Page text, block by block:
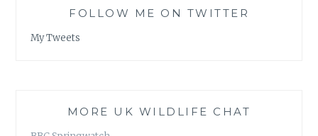
FOLLOW ME ON TWITTER
My Tweets
MORE UK WILDLIFE CHAT